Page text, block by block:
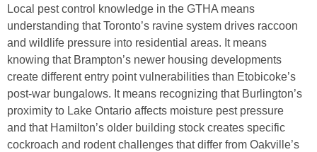
Local pest control knowledge in the GTHA means
understanding that Toronto’s ravine system drives raccoon
and wildlife pressure into residential areas. It means
knowing that Brampton’s newer housing developments
create different entry point vulnerabilities than Etobicoke’s
post-war bungalows. It means recognizing that Burlington’s
proximity to Lake Ontario affects moisture pest pressure
and that Hamilton’s older building stock creates specific
cockroach and rodent challenges that differ from Oakville’s